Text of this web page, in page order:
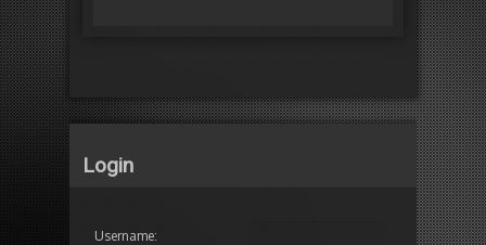
Login
Username: